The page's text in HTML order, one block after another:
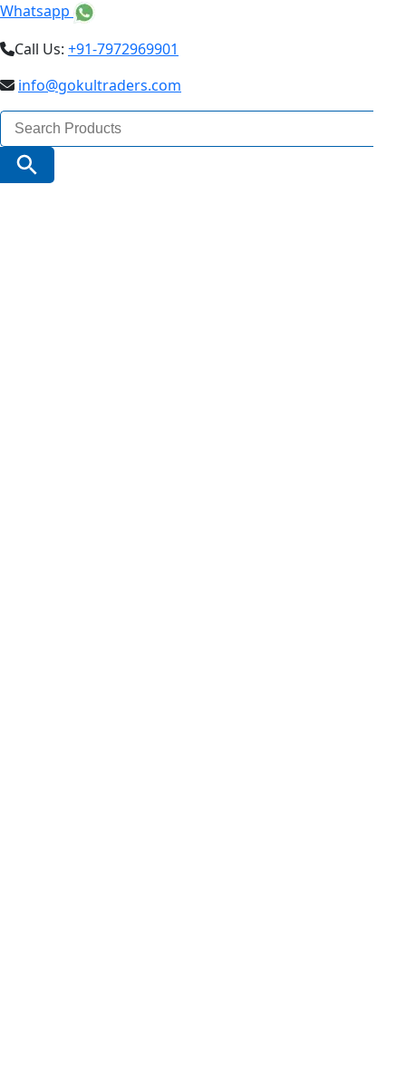
Whatsapp
Call Us: +91-7972969901
info@gokultraders.com
Search
for:
Search Button